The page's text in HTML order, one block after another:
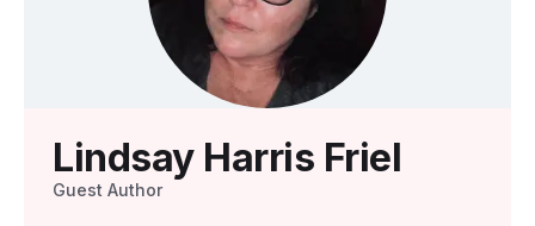
Lindsay Harris Friel
Guest Author